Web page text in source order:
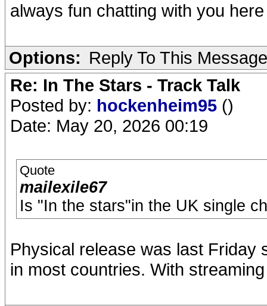
always fun chatting with you here
Options: Reply To This Message
Re: In The Stars - Track Talk
Posted by: hockenheim95 ()
Date: May 20, 2026 00:19
Quote
mailexile67
Is "In the stars"in the UK single
Physical release was last Friday
in most countries. With